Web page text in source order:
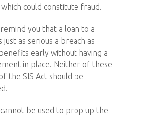
which could constitute fraud.
you that a loan to a
just as serious a breach as
early without having a
in place. Neither of these
the SIS Act should be
cannot be used to prop up the